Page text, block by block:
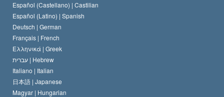
Español (Castellano) | Castilian
Español (Latino) | Spanish
Deutsch | German
Français | French
Ελληνικά | Greek
עברית | Hebrew
Italiano | Italian
日本語 | Japanese
Magyar | Hungarian